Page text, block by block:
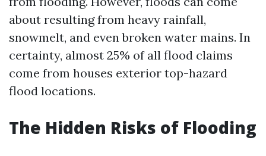
about resulting from heavy rainfall,
snowmelt, and even broken water mains. In
certainty, almost 25% of all flood claims
come from houses exterior top-hazard
flood locations.
The Hidden Risks of Flooding